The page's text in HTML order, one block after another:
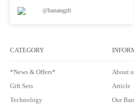
@hanatagift
CATEGORY
*News & Offers*
Gift Sets
Technology
About
Article
Our